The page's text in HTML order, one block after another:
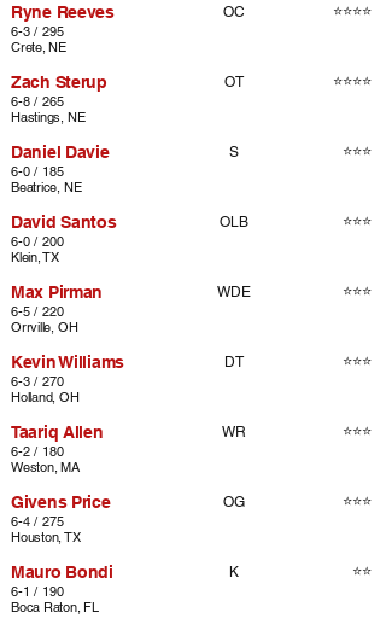
Ryne Reeves
OC
6-3 / 295
Crete, NE
⭐⭐⭐⭐
Zach Sterup
OT
6-8 / 265
Hastings, NE
⭐⭐⭐⭐
Daniel Davie
S
6-0 / 185
Beatrice, NE
⭐⭐⭐
David Santos
OLB
6-0 / 200
Klein, TX
⭐⭐⭐
Max Pirman
WDE
6-5 / 220
Orrville, OH
⭐⭐⭐
Kevin Williams
DT
6-3 / 270
Holland, OH
⭐⭐⭐
Taariq Allen
WR
6-2 / 180
Weston, MA
⭐⭐⭐
Givens Price
OG
6-4 / 275
Houston, TX
⭐⭐⭐
Mauro Bondi
K
6-1 / 190
Boca Raton, FL
⭐⭐